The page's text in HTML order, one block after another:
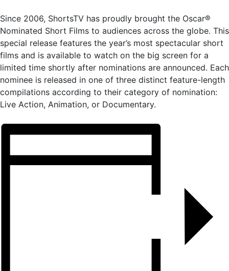
Since 2006, ShortsTV has proudly brought the Oscar®
Nominated Short Films to audiences across the globe. This
special release features the year’s most spectacular short
films and is available to watch on the big screen for a
limited time shortly after nominations are announced. Each
nominee is released in one of three distinct feature-length
compilations according to their category of nomination:
Live Action, Animation, or Documentary.